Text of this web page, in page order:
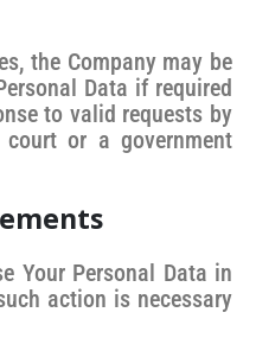
the Company may be
Data if required
to valid requests by
or a government
Your Personal Data in
action is necessary